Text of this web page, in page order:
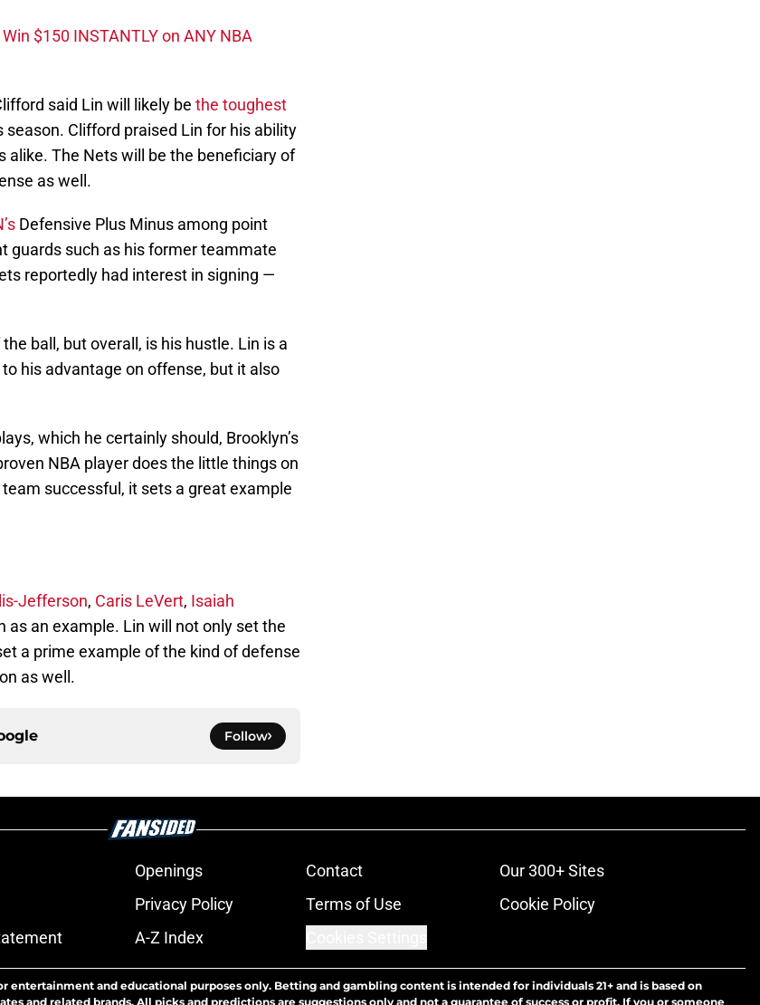
$150 INSTANTLY on ANY NBA
said Lin will likely be the toughest
Clifford praised Lin for his ability
alike. The Nets will be the beneficiary of
as well.
Defensive Plus Minus among point
guards such as his former teammate
reportedly had interest in signing —
ball, but overall, is his hustle. Lin is a
his advantage on offense, but it also
which he certainly should, Brooklyn’s
NBA player does the little things on
successful, it sets a great example
Jefferson, Caris LeVert, Isaiah
as an example. Lin will not only set the
a prime example of the kind of defense
as well.
Follow
Openings Contact
Our 300+ Sites
Privacy Policy Terms of Use
Cookie Policy
A-Z Index
entertainment and educational purposes only. Betting and gambling content is intended for individuals 21+ and is based on
and related brands. All picks and predictions are suggestions only and not a guarantee of success or profit. If you or someone